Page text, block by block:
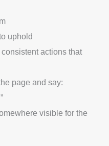
uphold
actions that
page and say:
visible for the